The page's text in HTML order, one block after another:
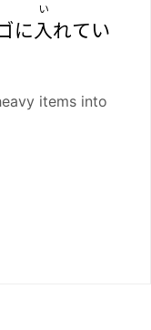
に入
い
れてい
items into